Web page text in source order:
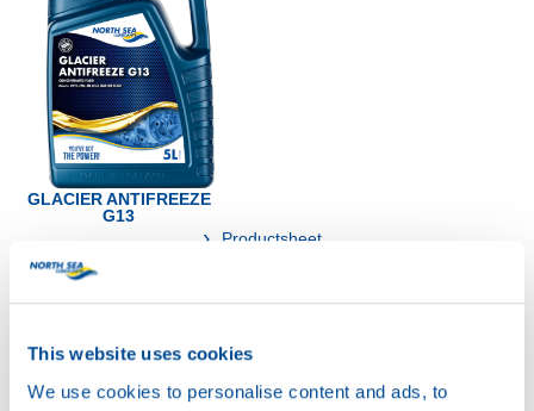
This website uses cookies
We use cookies to personalise content and ads, to
GLACIER ANTIFREEZE
G13
Productsheet
Available in: